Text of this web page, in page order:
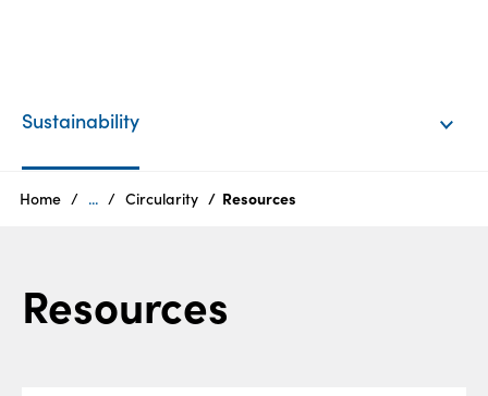
we
are
Sustainability
Home ... Circularity Resources
Resources